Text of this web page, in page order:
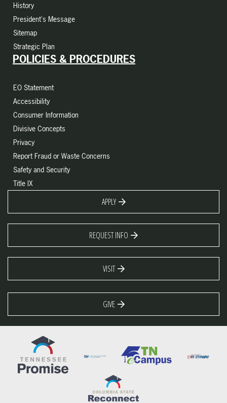
History
President's Message
Sitemap
Strategic Plan
POLICIES & PROCEDURES
EO Statement
Accessibility
Consumer Information
Divisive Concepts
Privacy
Report Fraud or Waste Concerns
Safety and Security
Title IX
APPLY
REQUEST INFO
VISIT
GIVE